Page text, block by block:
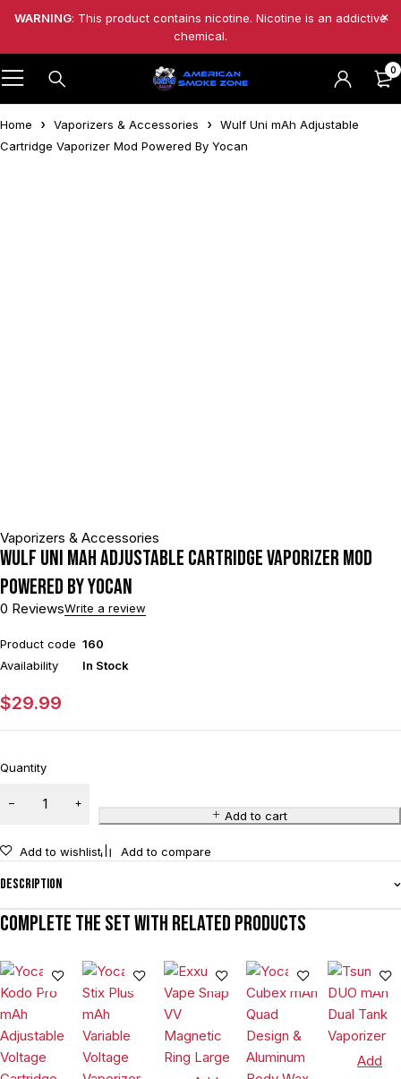
WARNING: This product contains nicotine. Nicotine is an addictive
chemical.
0
Home Vaporizers & Accessories
Wulf Uni mAh Adjustable
Cartridge Vaporizer Mod Powered By Yocan
Vaporizers & Accessories
Wulf Uni mAh Adjustable Cartridge Vaporizer Mod
Powered By Yocan
0 ReviewsWrite a review
Product code 160
Availability
In Stock
$29.99
Quantity
Add to cart
Add to wishlist Add to compare
Description
Complete the set with related products
Add